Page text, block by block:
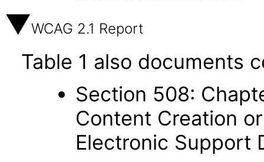
WCAG 2.1 Report
Table 1 also documents
Section 508:
Content Creation
Electronic Support